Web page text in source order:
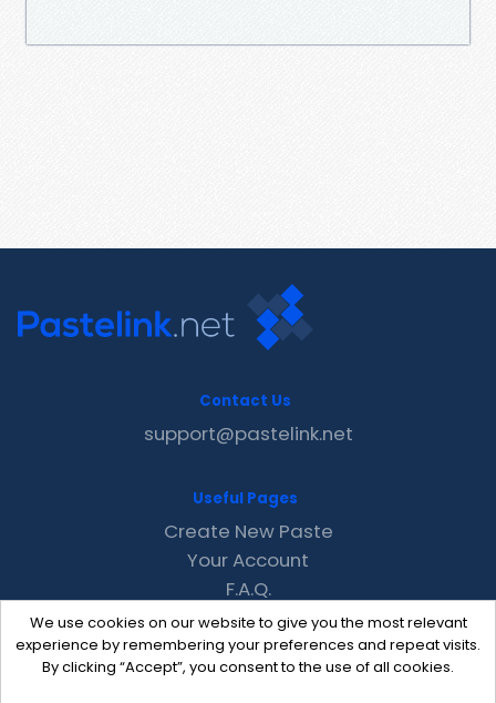
We use cookies on our website to give you the most relevant
experience by remembering your preferences and repeat visits.
By clicking “Accept”, you consent to the use of all cookies.
Contact Us
support@pastelink.net
Useful Pages
Create New Paste
Your Account
F.A.Q.
Recent
Contact